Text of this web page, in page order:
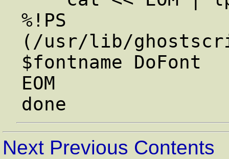
%!PS
(/usr/lib/
$fontname DoFont
EOM
Next Previous Contents